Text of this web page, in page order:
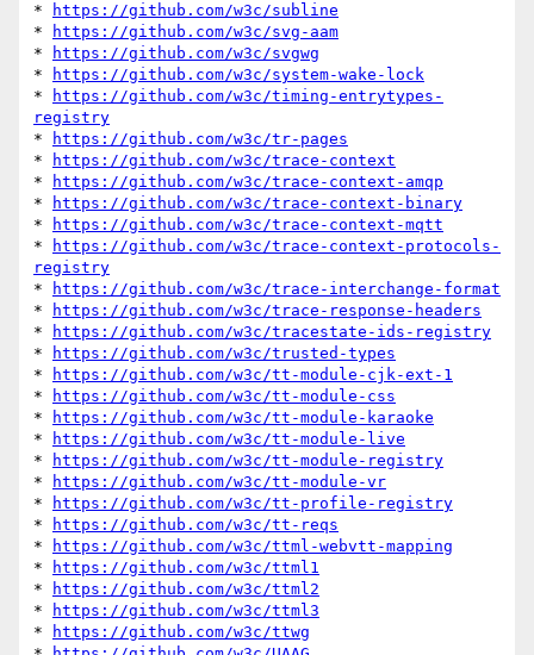
*
https://github.com/w3c/subline
*
https://github.com/w3c/svg-aam
*
https://github.com/w3c/svgwg
*
https://github.com/w3c/system-wake-lock
*
https://github.com/w3c/timing-entrytypes-
registry
*
https://github.com/w3c/tr-pages
*
https://github.com/w3c/trace-context
*
https://github.com/w3c/trace-context-amqp
*
https://github.com/w3c/trace-context-binary
*
https://github.com/w3c/trace-context-mqtt
*
https://github.com/w3c/trace-context-protocols-
registry
*
https://github.com/w3c/trace-interchange-format
*
https://github.com/w3c/trace-response-headers
*
https://github.com/w3c/tracestate-ids-registry
*
https://github.com/w3c/trusted-types
*
https://github.com/w3c/tt-module-cjk-ext-1
*
https://github.com/w3c/tt-module-css
*
https://github.com/w3c/tt-module-karaoke
*
https://github.com/w3c/tt-module-live
*
https://github.com/w3c/tt-module-registry
*
https://github.com/w3c/tt-module-vr
*
https://github.com/w3c/tt-profile-registry
*
https://github.com/w3c/tt-reqs
*
https://github.com/w3c/ttml-webvtt-mapping
*
https://github.com/w3c/ttml1
*
https://github.com/w3c/ttml2
*
https://github.com/w3c/ttml3
*
https://github.com/w3c/ttwg